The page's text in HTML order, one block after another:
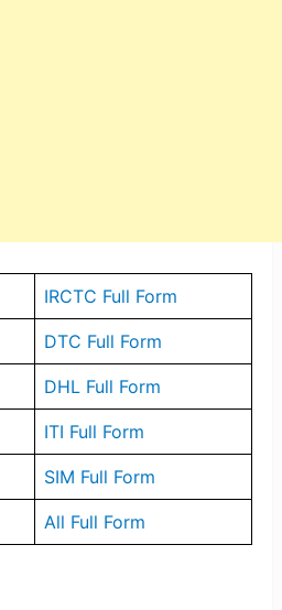
IRCTC Full Form
DTC Full Form
DHL Full Form
ITI Full Form
SIM Full Form
All Full Form